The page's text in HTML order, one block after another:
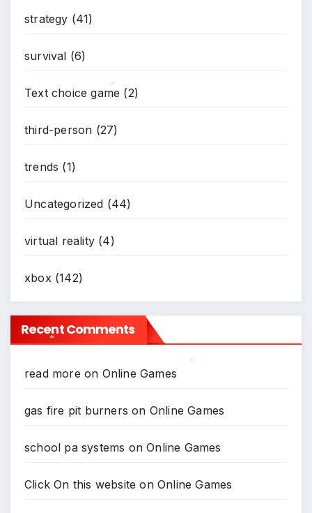
strategy (41)
survival (6)
Text choice game (2)
third-person (27)
trends (1)
Uncategorized (44)
virtual reality (4)
xbox (142)
Recent Comments
read more on Online Games
gas fire pit burners on Online Games
school pa systems onOnline Games
Click On this website onOnline Games